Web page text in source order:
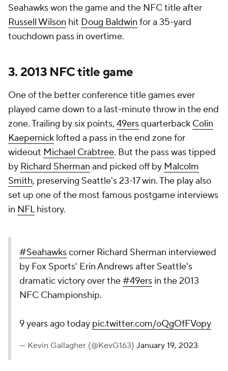
Seahawks won the game and the NFC title after
Russell Wilson hit Doug Baldwin for a 35-yard
touchdown pass in overtime.
3. 2013 NFC title game
One of the better conference title games ever
played came down to a last-minute throw in the end
zone. Trailing by six points, 49ersquarterback Colin
Kaepernick lofted a pass in the end zone for
wideout Michael Crabtree. But the pass was tipped
by Richard Sherman and picked off by Malcolm
Smith, preserving Seattle's 23-17 win. The play also
set up one of the most famous postgame interviews
in NFLhistory.
#Seahawkscorner Richard Sherman interviewed
by Fox Sports' Erin Andrews after Seattle's
dramatic victory over the#49ers in the 2013
NFC Championship.
9 years ago today pic.twitter.com/oQgOfFVopy
— Kevin Gallagher (@KevG163) January 19, 2023